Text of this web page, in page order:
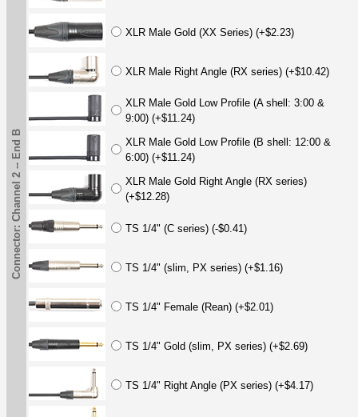
XLR Male Gold (XX Series) (+$2.23)
XLR Male Right Angle (RX series) (+$10.42)
XLR Male Gold Low Profile (A shell: 3:00 &
9:00) (+$11.24)
XLR Male Gold Low Profile (B shell: 12:00 &
6:00) (+$11.24)
XLR Male Gold Right Angle (RX series)
(+$12.28)
TS 1/4" (C series) (-$0.41)
TS 1/4" (slim, PX series) (+$1.16)
TS 1/4" Female (Rean) (+$2.01)
TS 1/4" Gold (slim, PX series) (+$2.69)
TS 1/4" Right Angle (PX series) (+$4.17)
Connector: Channel 2 -- End B